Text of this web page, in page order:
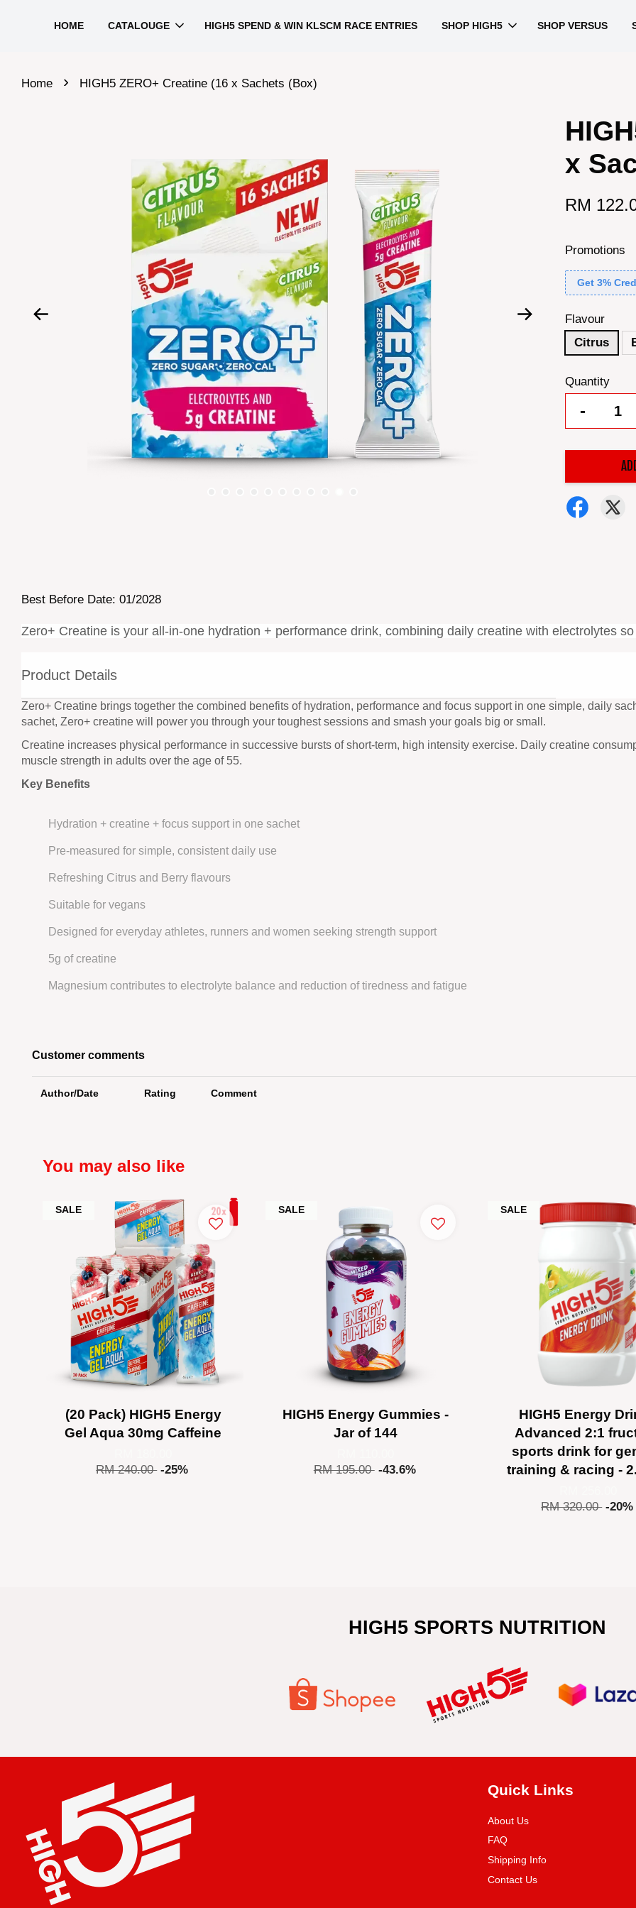
HOME CATALOUGE HIGH5 SPEND & WIN KLSCM RACE ENTRIES SHOP HIGH5 SHOP VERSUS
Home › HIGH5 ZERO+ Creatine (16 x Sachets (Box)
x
RM
Promotions
Get 3%
Flavour
Citrus
Quantity
-
Best Before Date: 01/2028
Zero+ Creatine is your all-in-one hydration + performance drink, combining daily creatine with electrolytes
Product Details
Zero+ Creatine brings together the combined benefits of hydration, performance and focus support in one simple, daily
sachet, Zero+ creatine will power you through your toughest sessions and smash your goals big or small.
Creatine increases physical performance in successive bursts of short-term, high intensity exercise. Daily creatine
muscle strength in adults over the age of 55.
Key Benefits
Hydration + creatine + focus support in one sachet
Pre-measured for simple, consistent daily use
Refreshing Citrus and Berry flavours
Suitable for vegans
Designed for everyday athletes, runners and women seeking strength support
5g of creatine
Magnesium contributes to electrolyte balance and reduction of tiredness and fatigue
Customer comments
Author/Date Rating Comment
You may also like
SALE
(20 Pack) HIGH5 Energy
Gel Aqua 30mg Caffeine
RM 240.00 -25%
SALE
HIGH5 Energy Gummies -
Jar of 144
RM 195.00 -43.6%
SALE
HIGH5 Energy
Advanced 2:1
sports drink for
training & racing -
RM 320.00 -20%
HIGH5 SPORTS NUTRITION
Quick Links
About Us
FAQ
Shipping Info
Contact Us